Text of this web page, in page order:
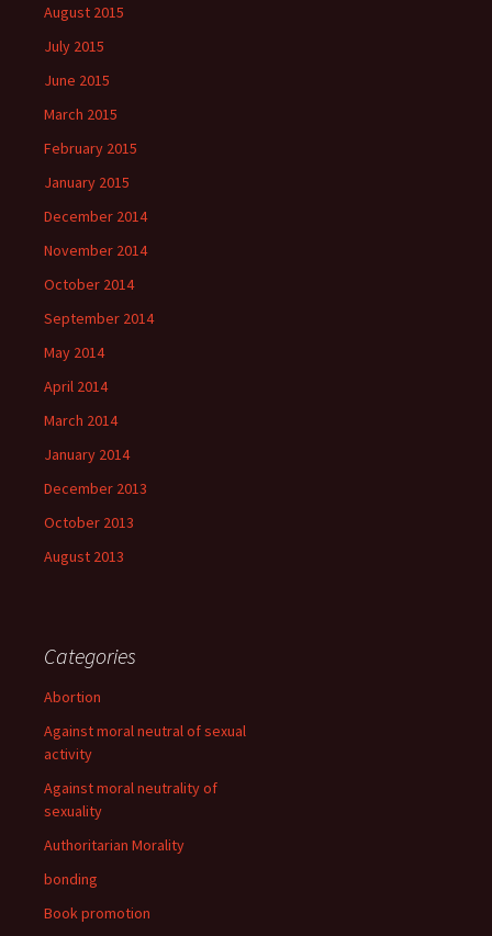
August 2015
July 2015
June 2015
March 2015
February 2015
January 2015
December 2014
November 2014
October 2014
September 2014
May 2014
April 2014
March 2014
January 2014
December 2013
October 2013
August 2013
Categories
Abortion
Against moral neutral of sexual
activity
Against moral neutrality of
sexuality
Authoritarian Morality
bonding
Book promotion